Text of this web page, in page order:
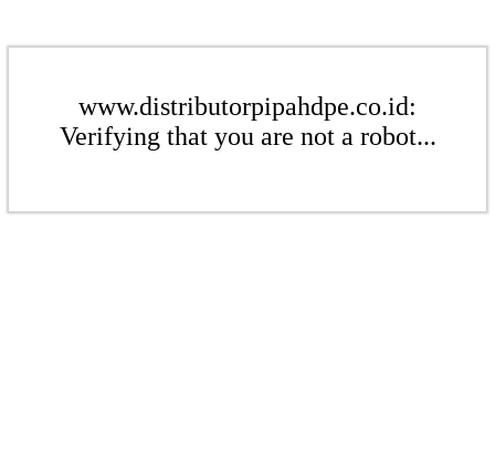
www.distributorpipahdpe.co.id:
Verifying that you are not a robot...